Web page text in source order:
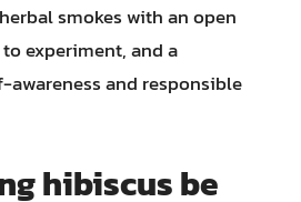
smokes with an open
experiment, and a
and responsible
hibiscus be